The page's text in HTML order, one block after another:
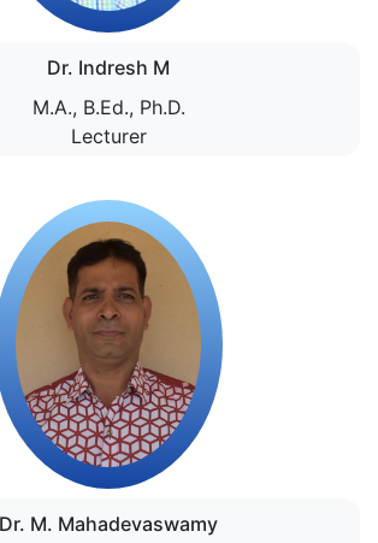
Dr. Indresh M
M.A., B.Ed., Ph.D.
Lecturer
Dr. M. Mahadevaswamy